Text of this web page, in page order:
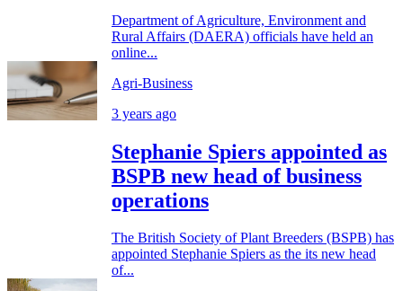
Department of Agriculture, Environment and
Rural Affairs (DAERA) officials have held an
online...
Agri-Business
3 years ago
Stephanie Spiers appointed as
BSPB new head of business
operations
The British Society of Plant Breeders (BSPB) has
appointed Stephanie Spiers as the its new head
of...